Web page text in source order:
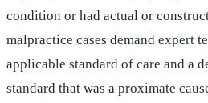
condition or had actual or
malpractice cases demand expert
applicable standard of care and a
standard that was a proximate